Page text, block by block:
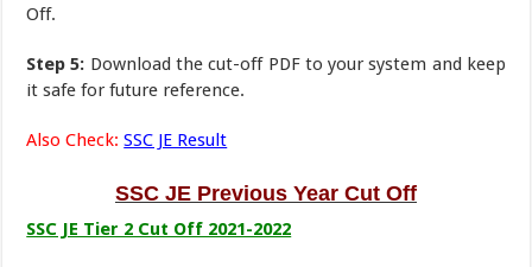
Off.
Step 5: Download the cut-off PDF to your system and keep
it safe for future reference.
Also Check:SSC JE Result
SSC JE Previous Year Cut Off
SSC JE Tier 2 Cut Off 2021-2022